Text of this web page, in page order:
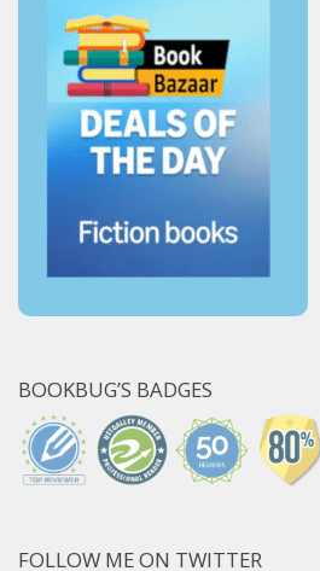
BOOKBUG’S BADGES
FOLLOW ME ON TWITTER